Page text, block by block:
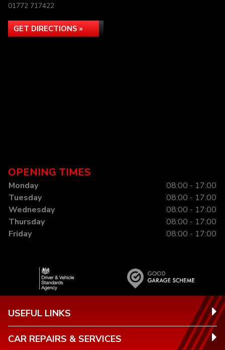
01772 717422
GET DIRECTIONS »
OPENING TIMES
Monday
08:00 - 17:00
Tuesday
08:00 - 17:00
Wednesday
08:00 - 17:00
Thursday
08:00 - 17:00
Friday
08:00 - 17:00
USEFUL LINKS
CAR REPAIRS & SERVICES